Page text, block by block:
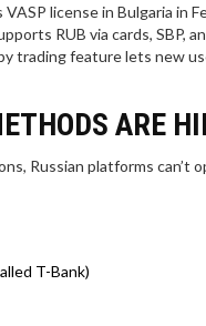
license in Bulgaria in
RUB via cards, SBP,
trading feature lets new
ARE
Russian platforms can’t
T-Bank)